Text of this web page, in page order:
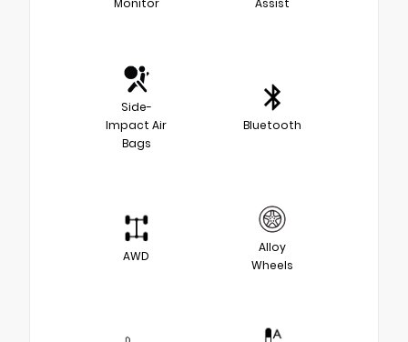
Monitor Assist
Side-
Impact Air
Bags
Bluetooth
AWD
Alloy
Wheels